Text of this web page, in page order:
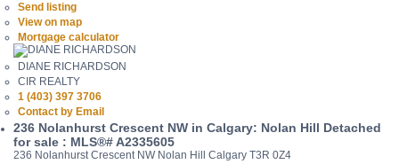
Send listing
View on map
Mortgage calculator
DIANE RICHARDSON
CIR REALTY
1 (403) 397 3706
Contact by Email
236 Nolanhurst Crescent NW in Calgary: Nolan Hill Detached
for sale : MLS®# A2335605
236 Nolanhurst Crescent NW Nolan Hill Calgary T3R 0Z4